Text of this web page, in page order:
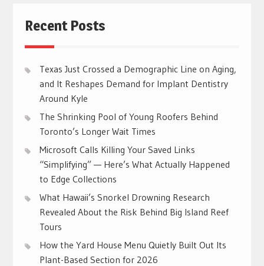
Recent Posts
Texas Just Crossed a Demographic Line on Aging,
and It Reshapes Demand for Implant Dentistry
Around Kyle
The Shrinking Pool of Young Roofers Behind
Toronto’s Longer Wait Times
Microsoft Calls Killing Your Saved Links
“Simplifying” — Here’s What Actually Happened
to Edge Collections
What Hawaii’s Snorkel Drowning Research
Revealed About the Risk Behind Big Island Reef
Tours
How the Yard House Menu Quietly Built Out Its
Plant-Based Section for 2026